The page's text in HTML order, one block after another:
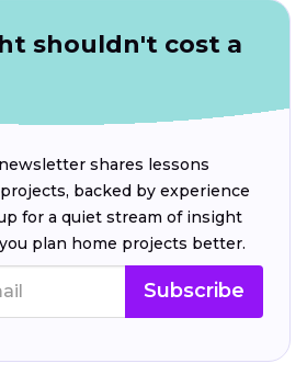
shouldn't cost a
shares lessons
backed by experience
for a quiet stream of insight
plan home projects better.
Subscribe